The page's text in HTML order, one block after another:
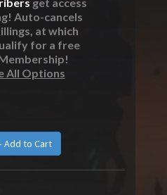
get access
Auto-cancels
at which
for a free
All Options